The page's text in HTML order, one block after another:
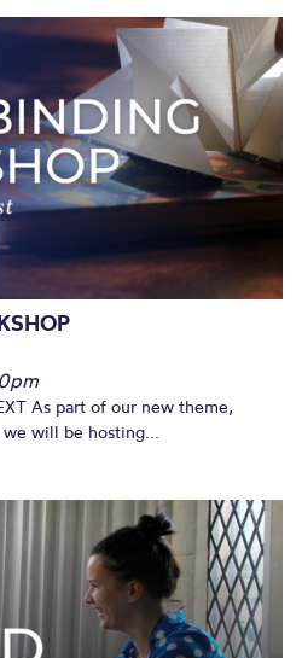
As part of our new theme,
will be hosting...